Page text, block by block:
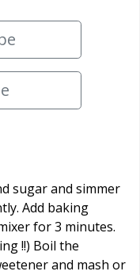
sugar and simmer
Add baking
for 3 minutes.
!!) Boil the
and mash or